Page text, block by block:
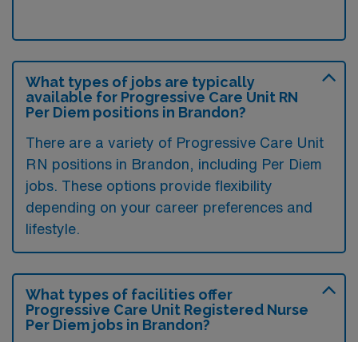
What types of jobs are typically
available for Progressive Care Unit RN
Per Diem positions in Brandon?
There are a variety of Progressive Care Unit
RN positions in Brandon, including Per Diem
jobs. These options provide flexibility
depending on your career preferences and
lifestyle.
What types of facilities offer
Progressive Care Unit Registered Nurse
Per Diem jobs in Brandon?